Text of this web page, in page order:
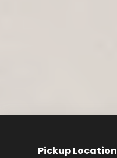
Pickup Location